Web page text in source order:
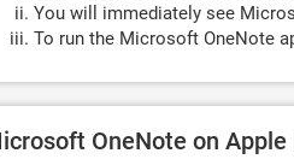
You will immediately see
To run the Microsoft OneNote
OneNote on Apple